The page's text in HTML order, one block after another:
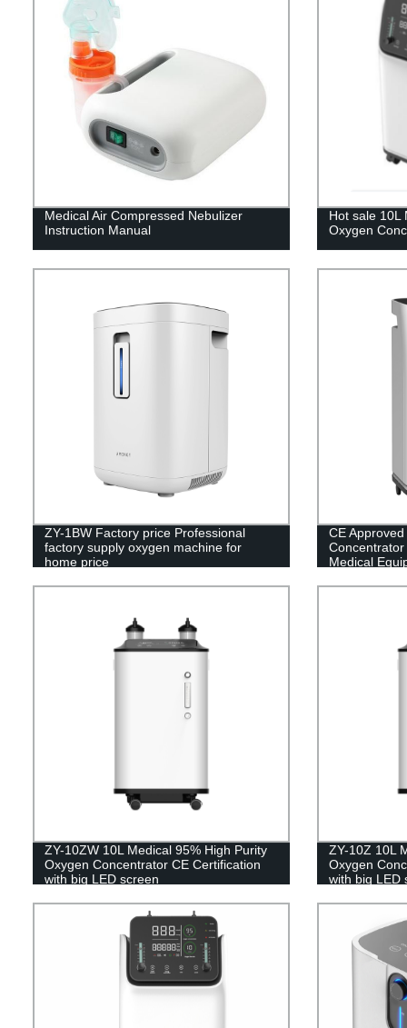
Medical Air Compressed Nebulizer
Instruction Manual
Hot sale 10L
Oxygen
ZY-1BW Factory price Professional
factory supply oxygen machine for
home price
CE
Medical
ZY-10ZW 10L Medical 95% High Purity
Oxygen Concentrator CE Certification
with big LED screen
ZY-10Z 10L
Oxygen
with big LED